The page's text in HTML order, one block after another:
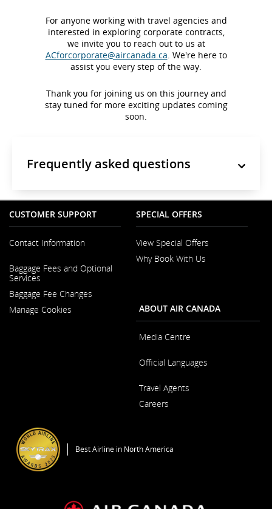
For anyone working with travel agencies and
interested in exploring corporate contracts,
we invite you to reach out to us at
ACforcorporate@aircanada.ca . We're here to
assist you every step of the way.
Thank you for joining us on this journey and
stay tuned for more exciting updates coming
soon.
Frequently asked questions
CUSTOMER SUPPORT
Contact Information
in
a
New
Window
Baggage Fees and Optional
Services
Baggage Fee Changes
Manage Cookies
SPECIAL OFFERS
View Special Offers
Why Book With Us
New
Window
ABOUT AIR CANADA
Media Centre
in
New
Window
Official Languages
in
a
New
Travel Agents
Careers
New
Best Airline in North America